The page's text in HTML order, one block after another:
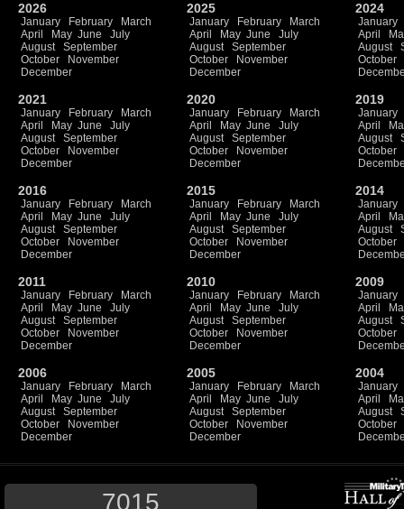
2026
January February
March
April
May June
July
August
September
October
November
December
2025
January February
March
April
May June
July
August
September
October
November
December
2024
January
April
August
October
2021
January February
March
April
May June
July
August
September
October
November
December
2020
January February
March
April
May June
July
August
September
October
November
December
2019
January
April
August
October
2016
January February
March
April
May June
July
August
September
October
November
December
2015
January February
March
April
May June
July
August
September
October
November
December
2014
January
April
August
October
2011
January February
March
April
May June
July
August
September
October
November
December
2010
January February
March
April
May June
July
August
September
October
November
December
2009
January
April
August
October
2006
January February
March
April
May June
July
August
September
October
November
December
2005
January February
March
April
May June
July
August
September
October
November
December
2004
January
April
August
October
7015